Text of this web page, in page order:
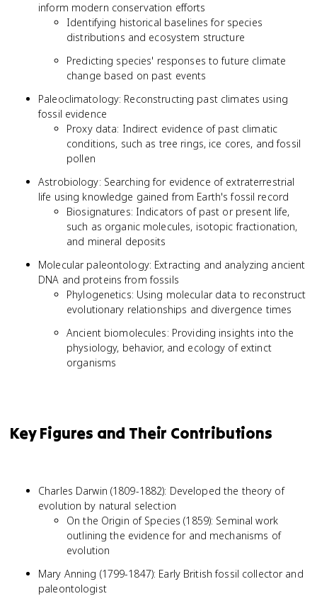
inform modern conservation efforts
Identifying historical baselines for species
distributions and ecosystem structure
Predicting species' responses to future climate
change based on past events
Paleoclimatology: Reconstructing past climates using
fossil evidence
Proxy data: Indirect evidence of past climatic
conditions, such as tree rings, ice cores, and fossil
pollen
Astrobiology: Searching for evidence of extraterrestrial
life using knowledge gained from Earth's fossil record
Biosignatures: Indicators of past or present life,
such as organic molecules, isotopic fractionation,
and mineral deposits
Molecular paleontology: Extracting and analyzing ancient
DNA and proteins from fossils
Phylogenetics: Using molecular data to reconstruct
evolutionary relationships and divergence times
Ancient biomolecules: Providing insights into the
physiology, behavior, and ecology of extinct
organisms
Key Figures and Their Contributions
Charles Darwin (1809-1882): Developed the theory of
evolution by natural selection
On the Origin of Species (1859): Seminal work
outlining the evidence for and mechanisms of
evolution
Mary Anning (1799-1847): Early British fossil collector and
paleontologist